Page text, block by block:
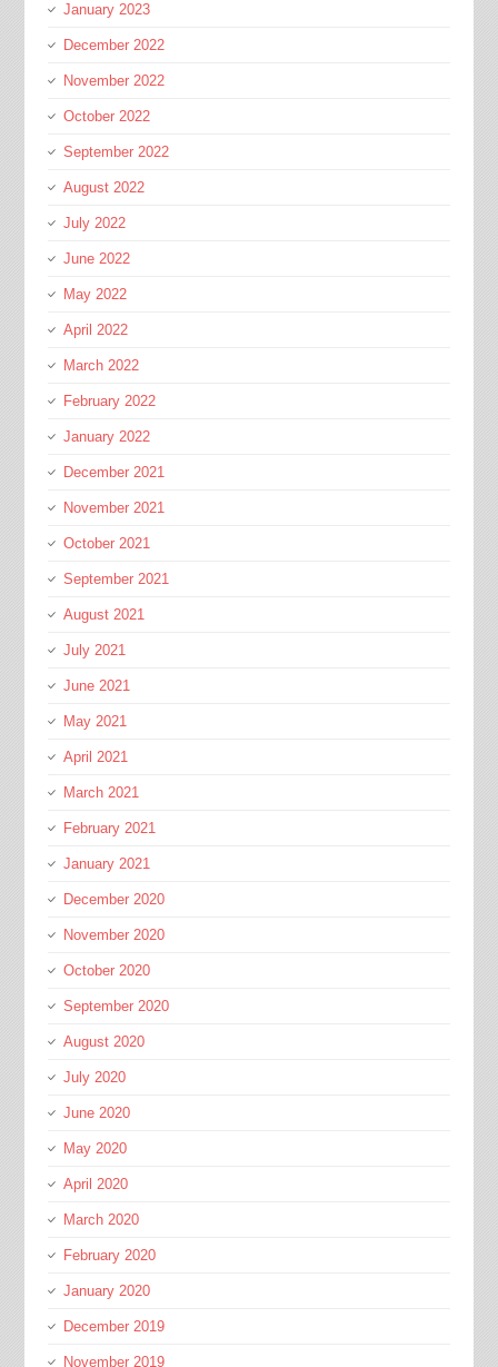
January 2023
December 2022
November 2022
October 2022
September 2022
August 2022
July 2022
June 2022
May 2022
April 2022
March 2022
February 2022
January 2022
December 2021
November 2021
October 2021
September 2021
August 2021
July 2021
June 2021
May 2021
April 2021
March 2021
February 2021
January 2021
December 2020
November 2020
October 2020
September 2020
August 2020
July 2020
June 2020
May 2020
April 2020
March 2020
February 2020
January 2020
December 2019
November 2019